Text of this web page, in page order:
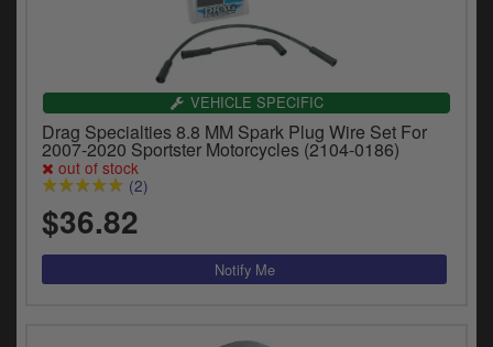
VEHICLE SPECIFIC
Drag Specialties 8.8 MM Spark Plug Wire Set For
2007-2020 Sportster Motorcycles (2104-0186)
out of stock
(2)
$36.82